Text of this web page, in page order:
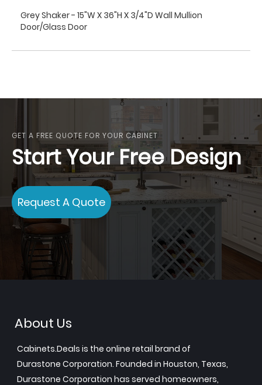
Grey Shaker - 15"W X 36"H X 3/4"D Wall Mullion
Door/Glass Door
GET A FREE QUOTE FOR YOUR CABINET
Start Your Free Design
Request A Quote
About Us
Cabinets.Deals is the online retail brand of
Durastone Corporation. Founded in Houston, Texas,
Durastone Corporation has served homeowners,